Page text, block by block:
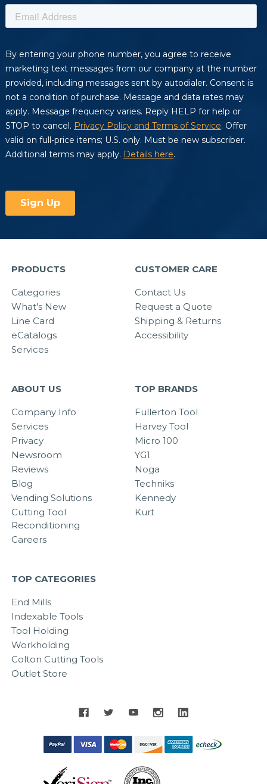
PRODUCTS
Categories
What's New
Line Card
eCatalogs
Services
CUSTOMER CARE
Contact Us
Request a Quote
Shipping & Returns
Accessibility
ABOUT US
Company Info
Services
Privacy
Newsroom
Reviews
Blog
Vending Solutions
Cutting Tool
Reconditioning
Careers
TOP BRANDS
Fullerton Tool
Harvey Tool
Micro 100
YG1
Noga
Techniks
Kennedy
Kurt
TOP CATEGORIES
End Mills
Indexable Tools
Tool Holding
Workholding
Colton Cutting Tools
Outlet Store